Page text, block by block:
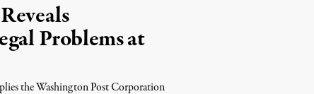
Problems at
the Washington Post Corporation